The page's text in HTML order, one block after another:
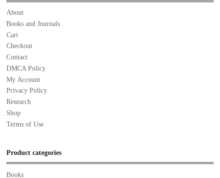
About
Books and Journals
Cart
Checkout
Contact
DMCA Policy
My Account
Privacy Policy
Research
Shop
Terms of Use
Product categories
Books